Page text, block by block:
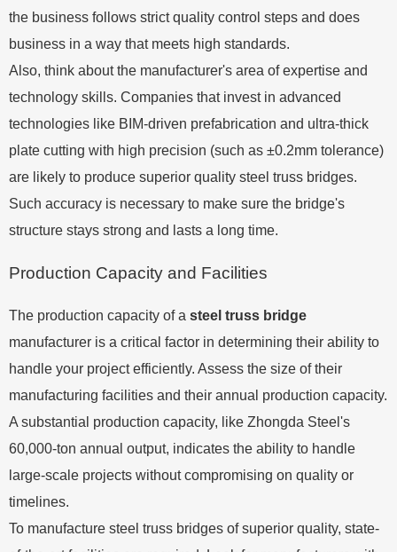
the business follows strict quality control steps and does
business in a way that meets high standards.
Also, think about the manufacturer's area of expertise and
technology skills. Companies that invest in advanced
technologies like BIM-driven prefabrication and ultra-thick
plate cutting with high precision (such as ±0.2mm tolerance)
are likely to produce superior quality steel truss bridges.
Such accuracy is necessary to make sure the bridge's
structure stays strong and lasts a long time.
Production Capacity and Facilities
The production capacity of a steel truss bridge
manufacturer is a critical factor in determining their ability to
handle your project efficiently. Assess the size of their
manufacturing facilities and their annual production capacity.
A substantial production capacity, like Zhongda Steel's
60,000-ton annual output, indicates the ability to handle
large-scale projects without compromising on quality or
timelines.
To manufacture steel truss bridges of superior quality, state-